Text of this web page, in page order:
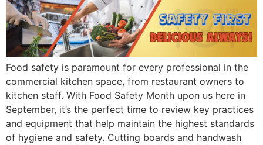
Food safety is paramount for every professional in the
commercial kitchen space, from restaurant owners to
kitchen staff. With Food Safety Month upon us here in
September, it’s the perfect time to review key practices
and equipment that help maintain the highest standards
of hygiene and safety. Cutting boards and handwash